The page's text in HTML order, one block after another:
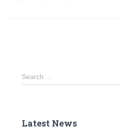
S
e
h
Search …
Latest News